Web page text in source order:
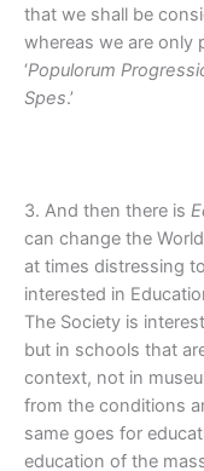
that we shall be
whereas we are only
‘Populorum
Spes.’
3. And then there is
can change the
at times distressing
interested in
The Society is
but in schools that
context, not in
from the conditions
same goes for
education of the